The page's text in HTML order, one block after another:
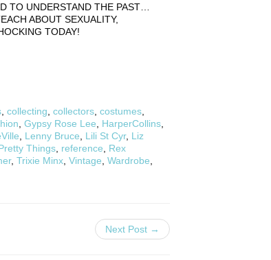
TO UNDERSTAND THE PAST…
ABOUT SEXUALITY,
TODAY!
collecting collectors costumes
Gypsy Rose Lee HarperCollins
Lenny Bruce Lili St Cyr, Liz
Things reference
Rex
, Trixie Minx Vintage Wardrobe
Next Post →